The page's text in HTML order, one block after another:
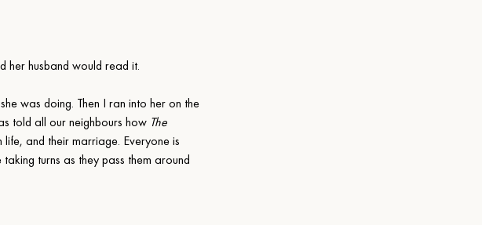
husband would read it.
was doing. Then I ran into her on the
told all our neighbours how The
and their marriage. Everyone is
turns as they pass them around